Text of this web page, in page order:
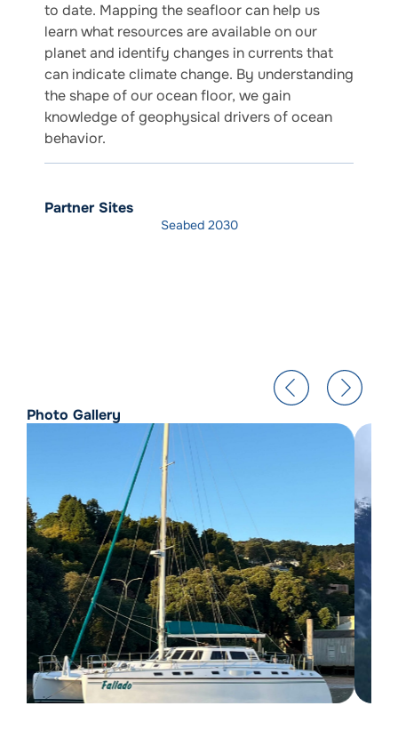
to date. Mapping the seafloor can help us
learn what resources are available on our
planet and identify changes in currents that
can indicate climate change. By understanding
the shape of our ocean floor, we gain
knowledge of geophysical drivers of ocean
behavior.
Partner Sites
Seabed 2030
Photo Gallery